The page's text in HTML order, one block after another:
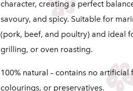
character, creating a perfect
savoury, and spicy. Suitable for
(pork, beef, and poultry) and ideal
grilling, or oven roasting.
100% natural – contains no artificial
colourings, or preservatives.